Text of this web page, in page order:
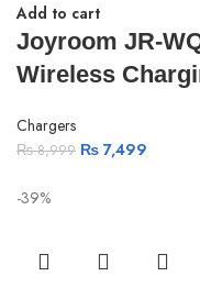
Add to cart
Joyroom JR-
Wireless
Chargers
₨8,999 ₨ 7,499
-39%